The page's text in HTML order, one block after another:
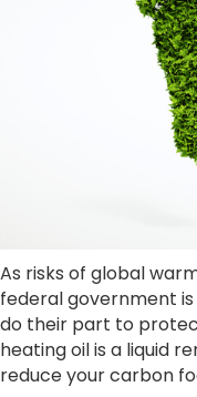
As risks of global
federal government
do their part to
heating oil is a liquid
reduce your carbon